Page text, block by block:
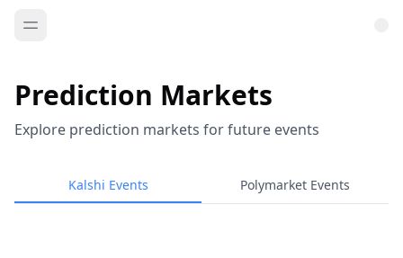
Prediction Markets
Explore prediction markets for future events
Kalshi Events Polymarket Events